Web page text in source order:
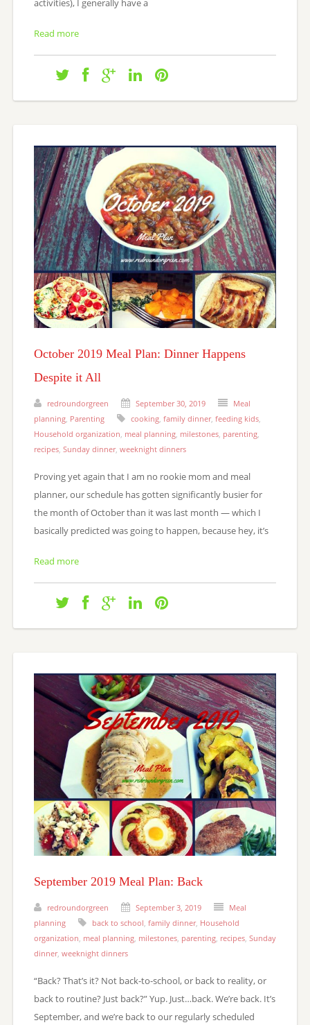
activities), I generally have a
Read more
October 2019 Meal Plan: Dinner Happens
Despite it All
redroundorgreen September 30, 2019
Meal
planning, Parenting cooking, family dinner, feeding kids,
Household organization, meal planning, milestones, parenting,
recipes, Sunday dinner, weeknight dinners
Proving yet again that I am no rookie mom and meal
planner, our schedule has gotten significantly busier for
the month of October than it was last month — which I
basically predicted was going to happen, because hey, it’s
Read more
September 2019 Meal Plan: Back
redroundorgreen September 3, 2019
Meal
planning
back to school, family dinner, Household
organization, meal planning, milestones, parenting, recipes, Sunday
dinner, weeknight dinners
“Back? That’s it? Not back-to-school, or back to reality, or
back to routine? Just back?” Yup. Just…back. We’re back. It’s
September, and we’re back to our regularly scheduled